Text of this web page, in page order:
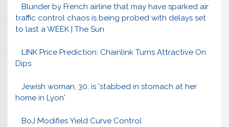
Blunder by French airline that may have sparked air
traffic control chaos is being probed with delays set
to last a WEEK | The Sun
LINK Price Prediction: Chainlink Turns Attractive On
Dips
Jewish woman, 30, is 'stabbed in stomach at her
home in Lyon'
BoJ Modifies Yield Curve Control